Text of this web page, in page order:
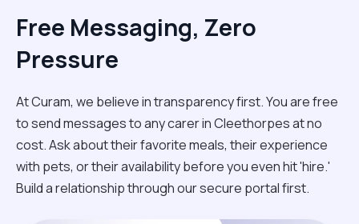
Free Messaging, Zero
Pressure
At Curam, we believe in transparency first. You are free
to send messages to any carer in Cleethorpes at no
cost. Ask about their favorite meals, their experience
with pets, or their availability before you even hit 'hire.'
Build a relationship through our secure portal first.